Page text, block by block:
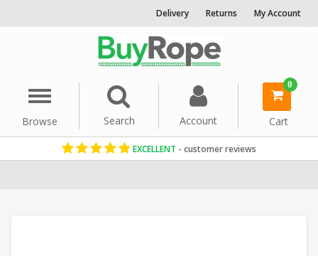
Delivery Returns My Account
Menu
Browse
Search Account
0
Cart
EXCELLENT - customer reviews